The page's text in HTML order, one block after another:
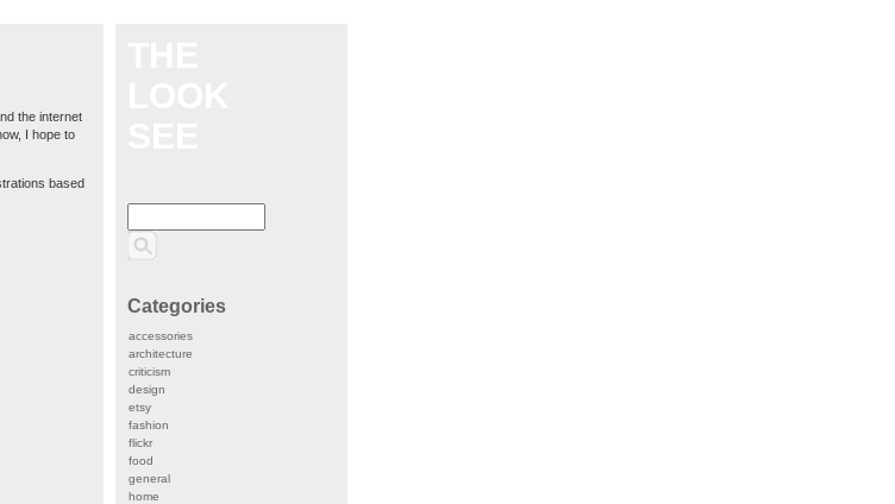
the internet
I hope to
based
Categories
accessories
architecture
criticism
design
etsy
fashion
flickr
food
general
home